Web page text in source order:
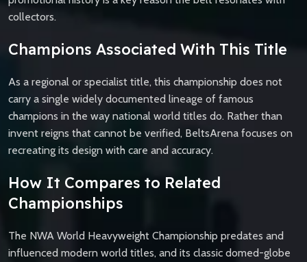
collectors.
Champions Associated With This Title
As a regional or specialist title, this championship does not
carry a single widely documented lineage of famous
champions in the way national world titles do. Rather than
invent reigns that cannot be verified, BeltsArena focuses on
recreating its design with care and accuracy.
How It Compares to Related
Championships
The NWA World Heavyweight Championship predates and
influenced modern world titles, and its classic domed-globe